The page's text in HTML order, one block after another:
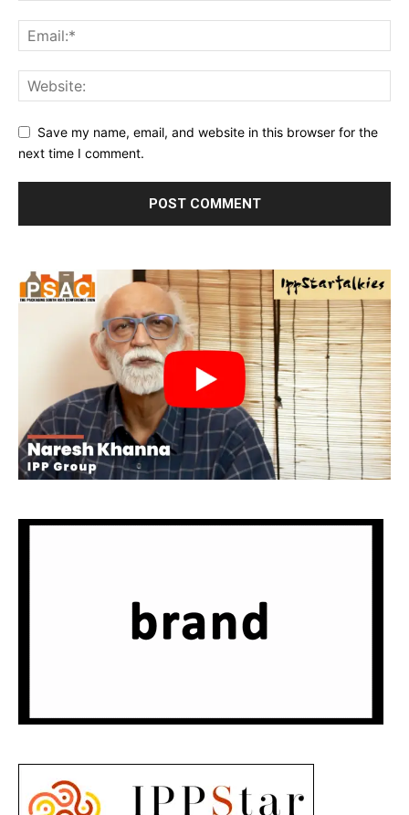
Save my name, email, and website in this browser for the
next time I comment.